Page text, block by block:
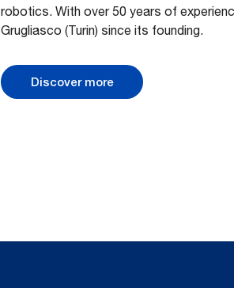
robotics. With over 50 years of
Grugliasco (Turin) since its founding.
Discover more